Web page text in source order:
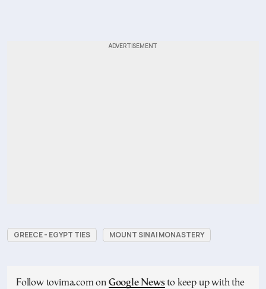
GREECE - EGYPT TIES MOUNT SINAI MONASTERY
Follow tovima.com on Google Newsto keep up with the